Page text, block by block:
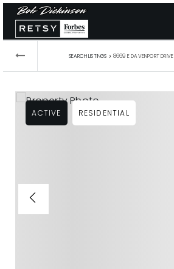
SEARCH LISTINGS › 8669 E DAVENPORT DRIVE
ACTIVE RESIDENTIAL